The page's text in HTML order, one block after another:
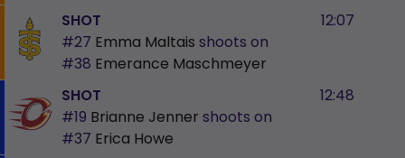
SHOT
#27 Emma Maltais shoots on
#38 Emerance Maschmeyer
12:07
SHOT
#19 Brianne Jenner shoots on
#37 Erica Howe
12:48